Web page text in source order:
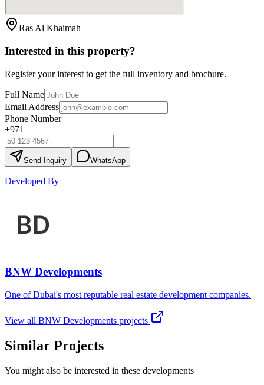
Ras Al Khaimah
Interested in this property?
Register your interest to get the full inventory and brochure.
Full Name
Email Address
Phone Number
+971
Send Inquiry WhatsApp
Developed By
BNW Developments
One of Dubai's most reputable real estate development companies.
View all BNW Developments projects
Similar Projects
You might also be interested in these developments